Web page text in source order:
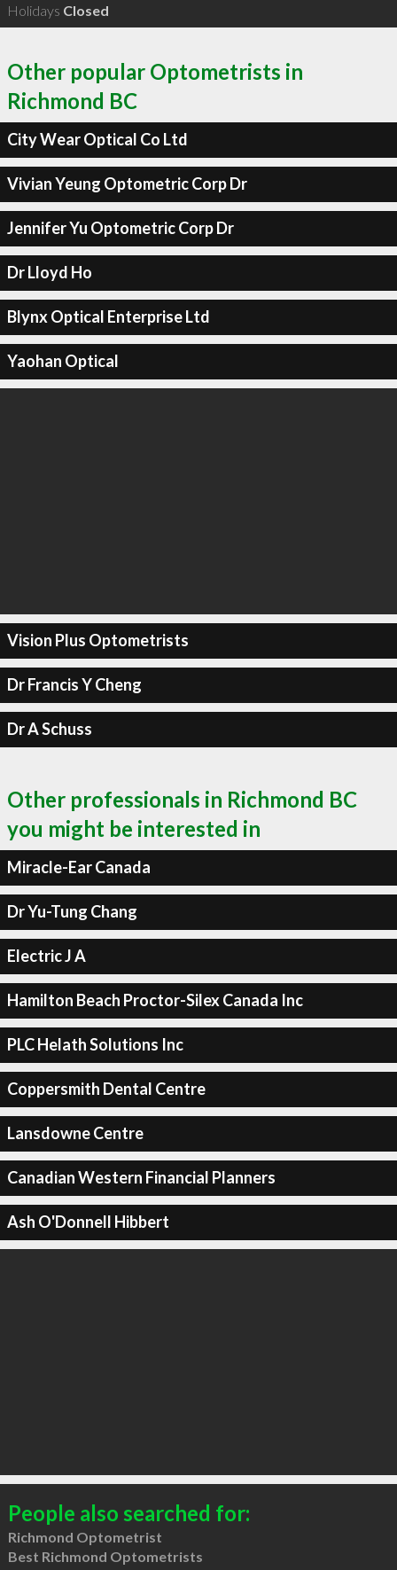
Holidays Closed
Other popular Optometrists in
Richmond BC
City Wear Optical Co Ltd
Vivian Yeung Optometric Corp Dr
Jennifer Yu Optometric Corp Dr
Dr Lloyd Ho
Blynx Optical Enterprise Ltd
Yaohan Optical
Vision Plus Optometrists
Dr Francis Y Cheng
Dr A Schuss
Other professionals in Richmond BC
you might be interested in
Miracle-Ear Canada
Dr Yu-Tung Chang
Electric J A
Hamilton Beach Proctor-Silex Canada Inc
PLC Helath Solutions Inc
Coppersmith Dental Centre
Lansdowne Centre
Canadian Western Financial Planners
Ash O'Donnell Hibbert
People also searched for:
Richmond Optometrist
Best Richmond Optometrists